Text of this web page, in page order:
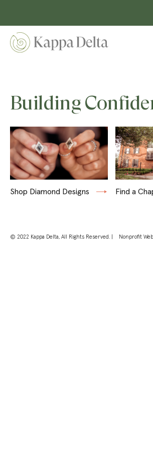
Building
Shop Diamond Designs Find a
© 2022 Kappa Delta, All Rights Reserved. | Nonprofit